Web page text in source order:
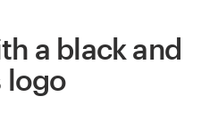
a black and
logo